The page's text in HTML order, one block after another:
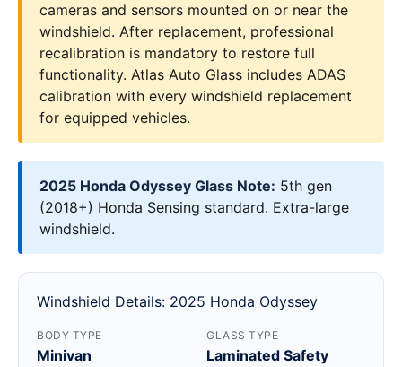
cameras and sensors mounted on or near the
windshield. After replacement, professional
recalibration is mandatory to restore full
functionality. Atlas Auto Glass includes ADAS
calibration with every windshield replacement
for equipped vehicles.
2025 Honda Odyssey Glass Note: 5th gen
(2018+) Honda Sensing standard. Extra-large
windshield.
Windshield Details: 2025 Honda Odyssey
BODY TYPE
Minivan
GLASS TYPE
Laminated Safety